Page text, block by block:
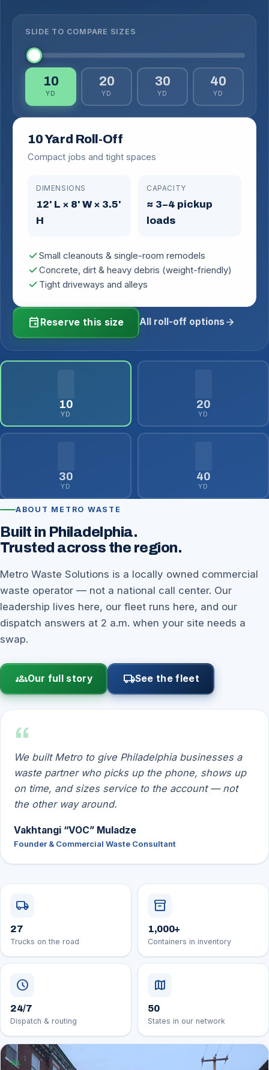
SLIDE TO COMPARE SIZES
10
YD
20
YD
30
YD
40
YD
10 Yard Roll-Off
Compact jobs and tight spaces
DIMENSIONS
12' L × 8' W × 3.5'
H
CAPACITY
≈ 3–4 pickup
loads
checkSmall cleanouts & single-room remodels
checkConcrete, dirt & heavy debris (weight-friendly)
check Tight driveways and alleys
event Reserve this size All roll-off optionsarrow_forward
10
YD
20
YD
30
YD
40
YD
ABOUT METRO WASTE
Built in Philadelphia.
Trusted across the region.
Metro Waste Solutions is a locally owned commercial
waste operator — not a national call center. Our
leadership lives here, our fleet runs here, and our
dispatch answers at 2 a.m. when your site needs a
swap.
groupsOur full story local_shippingSee the fleet
“
We built Metro to give Philadelphia businesses a
waste partner who picks up the phone, shows up
on time, and sizes service to the account — not
the other way around.
Vakhtangi “VOC” Muladze
Founder & Commercial Waste Consultant
local_shipping
27
Trucks on the road
inventory_2
1,000+
Containers in inventory
schedule
24/7
Dispatch & routing
map
50
States in our network
01